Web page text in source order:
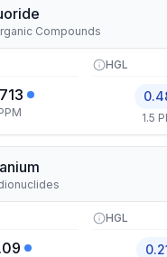
Compounds
HGL
1.5
HGL